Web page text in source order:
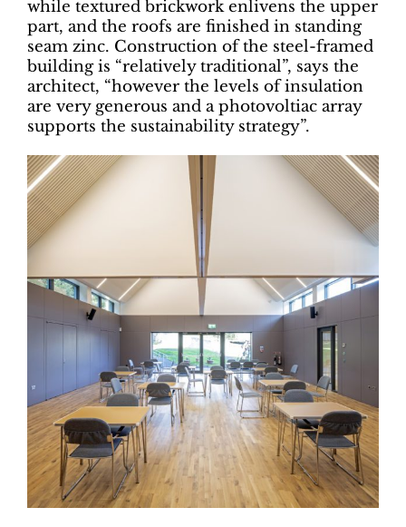
while textured brickwork enlivens the upper
part, and the roofs are finished in standing
seam zinc. Construction of the steel-framed
building is “relatively traditional”, says the
architect, “however the levels of insulation
are very generous and a photovoltiac array
supports the sustainability strategy”.